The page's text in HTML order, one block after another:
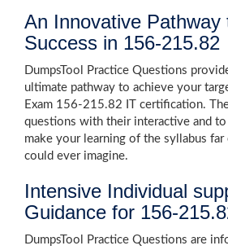
An Innovative Pathway
Success in 156-215.82
DumpsTool Practice Questions
ultimate pathway to achieve your
Exam 156-215.82 IT certification.
questions with their interactive and
make your learning of the syllabus far
could ever imagine.
Intensive Individual
Guidance for 156-
DumpsTool Practice Questions are